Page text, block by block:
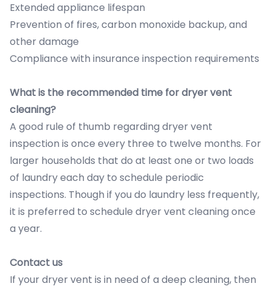
Extended appliance lifespan
Prevention of fires, carbon monoxide backup, and
other damage
Compliance with insurance inspection requirements
What is the recommended time for dryer vent
cleaning?
A good rule of thumb regarding dryer vent
inspection is once every three to twelve months. For
larger households that do at least one or two loads
of laundry each day to schedule periodic
inspections. Though if you do laundry less frequently,
it is preferred to schedule dryer vent cleaning once
a year.
Contact us
If your dryer vent is in need of a deep cleaning, then